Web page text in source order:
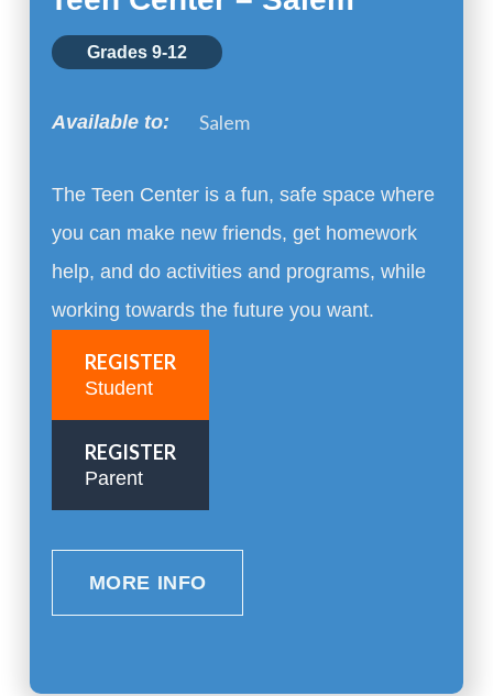
Grades 9-12
Available to: Salem
The Teen Center is a fun, safe space where
you can make new friends, get homework
help, and do activities and programs, while
working towards the future you want.
REGISTER
Student
REGISTER
Parent
MORE INFO